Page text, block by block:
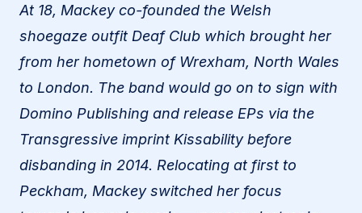
At 18, Mackey co-founded the Welsh
shoegaze outfit Deaf Club which brought her
from her hometown of Wrexham, North Wales
to London. The band would go on to sign with
Domino Publishing and release EPs via the
Transgressive imprint Kissability before
disbanding in 2014. Relocating at first to
Peckham, Mackey switched her focus